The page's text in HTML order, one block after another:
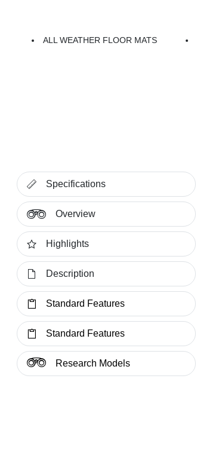
ALL WEATHER FLOOR MATS
Specifications
Overview
Highlights
Description
Standard Features
Standard Features
Research Models